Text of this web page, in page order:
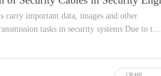
carry important data, images and other
tasks in security systems Due to t…